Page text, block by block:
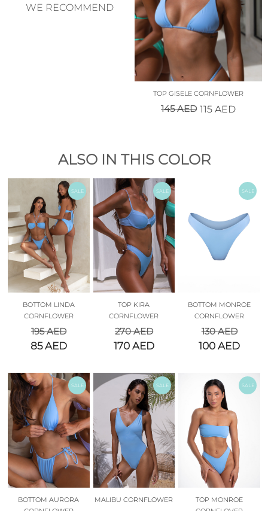
WE RECOMMEND
TOP GISELE CORNFLOWER
145AED 115 AED
ALSO IN THIS COLOR
SALE
BOTTOM LINDA
CORNFLOWER
195AED
85AED
SALE
TOP KIRA
CORNFLOWER
270AED
170 AED
SALE
BOTTOM MONROE
CORNFLOWER
130AED
100AED
SALE
BOTTOM AURORA
SALE
MALIBU CORNFLOWER
SALE
TOP MONROE